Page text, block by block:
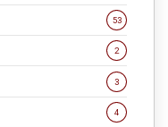
53
2
3
4